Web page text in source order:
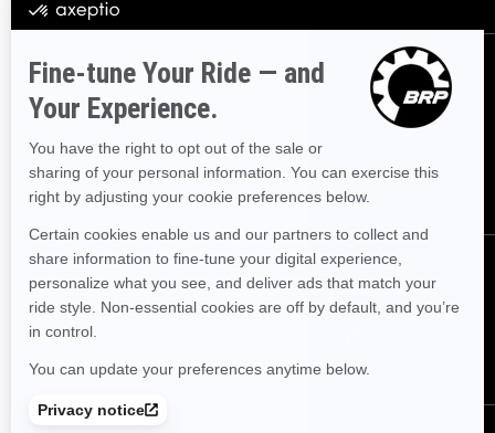
Sign up
Sign up for our emails.Get the latest news, events and offers.
SUBSCRIBE
Follow us